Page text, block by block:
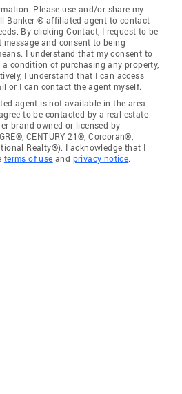
Please use and/or share my
Banker ® affiliated agent to contact
By clicking Contact, I request to be
and consent to being
I understand that my consent to
condition of purchasing any property,
I understand that I can access
or I can contact the agent myself.
agent is not available in the area
to be contacted by a real estate
brand owned or licensed by
CENTURY 21®, Corcoran®,
Realty®). I acknowledge that I
terms of use and privacy notice.